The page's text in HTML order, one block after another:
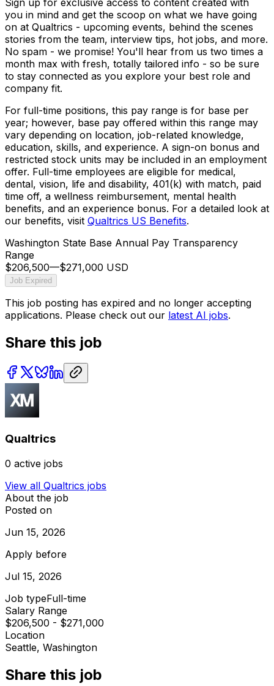
you in mind and get the scoop on what we have going
on at Qualtrics - upcoming events, behind the scenes
stories from the team, interview tips, hot jobs, and more.
No spam - we promise! You'll hear from us two times a
month max with fresh, totally tailored info - so be sure
to stay connected as you explore your best role and
company fit.
For full-time positions, this pay range is for base per
year; however, base pay offered within this range may
vary depending on location, job-related knowledge,
education, skills, and experience. A sign-on bonus and
restricted stock units may be included in an employment
offer. Full-time employees are eligible for medical,
dental, vision, life and disability, 401(k) with match, paid
time off, a wellness reimbursement, mental health
benefits, and an experience bonus. For a detailed look at
our benefits, visit Qualtrics US Benefits.
Washington State Base Annual Pay Transparency
Range
$206,500—$271,000 USD
Job Expired
This job posting has expired and no longer accepting
applications. Please check out our latest AI jobs.
Share this job
Qualtrics
0 active jobs
View all Qualtrics jobs
About the job
Posted on
Jun 15, 2026
Apply before
Jul 15, 2026
Job typeFull-time
Salary Range
$206,500 - $271,000
Location
Seattle, Washington
Share this job